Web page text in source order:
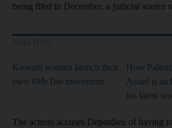
being filed in December, a judicial source
Kuwaiti women launch their
own #MeToo movement
How
Assad is
his latest
The actress accuses Depardieu of having